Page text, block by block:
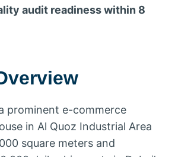
audit readiness within 8
prominent e-commerce
in Al Quoz Industrial Area
square meters and